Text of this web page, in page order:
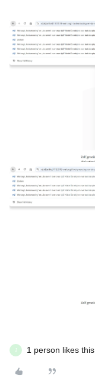
J 1 person likes this